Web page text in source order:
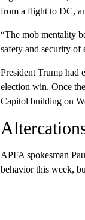
from a flight to DC,
“The mob mentality
safety and security of
President Trump had
election win. Once
Capitol building on
APFA spokesman
behavior this week,